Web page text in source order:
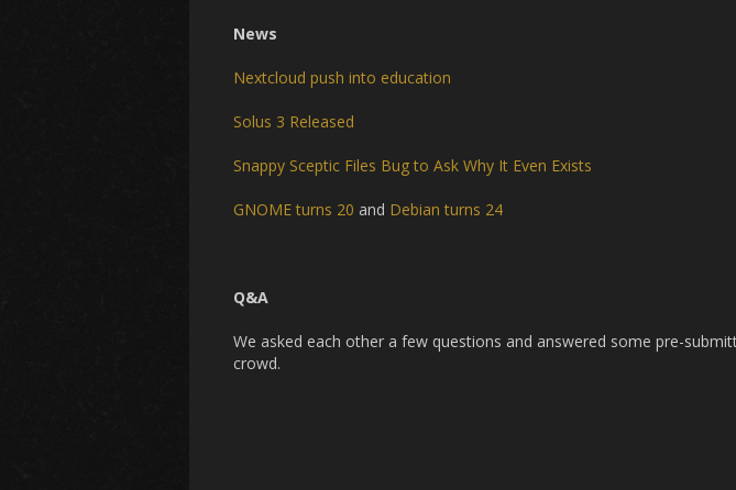
News
Nextcloud push into education
Solus 3 Released
Snappy Sceptic Files Bug to Ask Why It Even Exists
GNOME turns 20 and Debian turns 24
Q&A
We asked each other a few questions and answered some pre-
crowd.